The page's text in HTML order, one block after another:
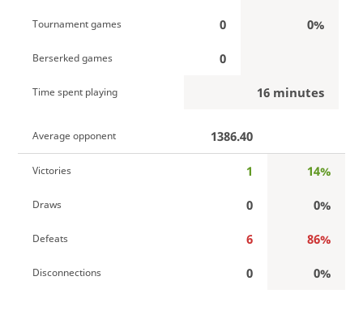
Tournament games 0 0%
Berserked games 0
Time spent playing 16 minutes
Average opponent 1386.40
Victories 1 14%
Draws 0 0%
Defeats 6 86%
Disconnections 0 0%